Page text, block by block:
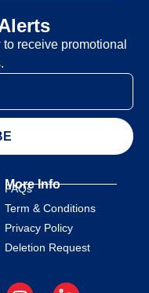
receive promotional
More Info
FAQs
Term & Conditions
Privacy Policy
Deletion Request